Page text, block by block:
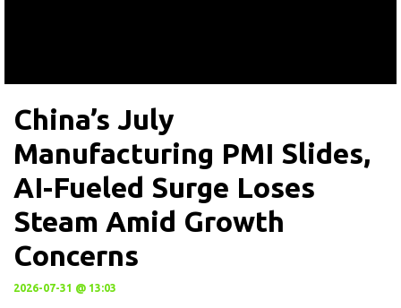
China’s July
Manufacturing PMI Slides,
AI-Fueled Surge Loses
Steam Amid Growth
Concerns
2026-07-31 @ 13:03